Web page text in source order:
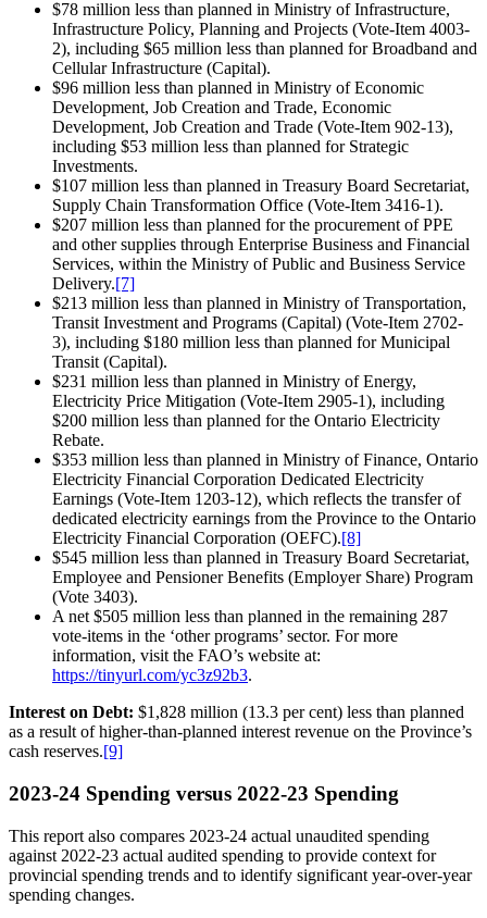
$78 million less than planned in Ministry of Infrastructure,
Infrastructure Policy, Planning and Projects (Vote-Item 4003-
2), including $65 million less than planned for Broadband and
Cellular Infrastructure (Capital).
$96 million less than planned in Ministry of Economic
Development, Job Creation and Trade, Economic
Development, Job Creation and Trade (Vote-Item 902-13),
including $53 million less than planned for Strategic
Investments.
$107 million less than planned in Treasury Board Secretariat,
Supply Chain Transformation Office (Vote-Item 3416-1).
$207 million less than planned for the procurement of PPE
and other supplies through Enterprise Business and Financial
Services, within the Ministry of Public and Business Service
Delivery.[7]
$213 million less than planned in Ministry of Transportation,
Transit Investment and Programs (Capital) (Vote-Item 2702-
3), including $180 million less than planned for Municipal
Transit (Capital).
$231 million less than planned in Ministry of Energy,
Electricity Price Mitigation (Vote-Item 2905-1), including
$200 million less than planned for the Ontario Electricity
Rebate.
$353 million less than planned in Ministry of Finance, Ontario
Electricity Financial Corporation Dedicated Electricity
Earnings (Vote-Item 1203-12), which reflects the transfer of
dedicated electricity earnings from the Province to the Ontario
Electricity Financial Corporation (OEFC).[8]
$545 million less than planned in Treasury Board Secretariat,
Employee and Pensioner Benefits (Employer Share) Program
(Vote 3403).
A net $505 million less than planned in the remaining 287
vote-items in the ‘other programs’ sector. For more
information, visit the FAO’s website at:
https://tinyurl.com/yc3z92b3.
Interest on Debt: $1,828 million (13.3 per cent) less than planned
as a result of higher-than-planned interest revenue on the Province’s
cash reserves.[9]
2023-24 Spending versus 2022-23 Spending
This report also compares 2023-24 actual unaudited spending
against 2022-23 actual audited spending to provide context for
provincial spending trends and to identify significant year-over-year
spending changes.